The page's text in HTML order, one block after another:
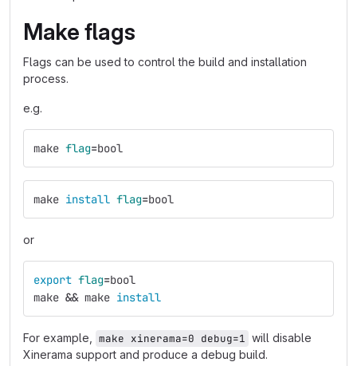
Make flags
Flags can be used to control the build and installation
process.
e.g.
make flag=bool
make install flag=bool
or
export flag=bool
make && make install
For example, make xinerama=0 debug=1 will disable
Xinerama support and produce a debug build.